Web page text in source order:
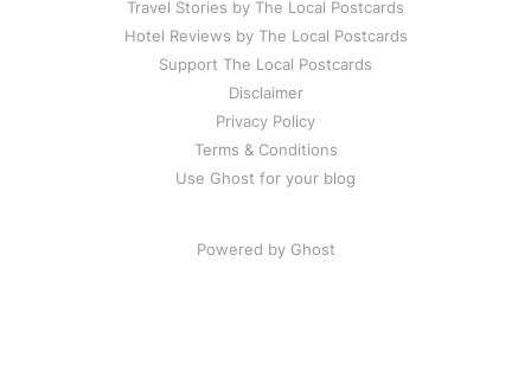
Travel Stories by The Local Postcards
Hotel Reviews by The Local Postcards
Support The Local Postcards
Disclaimer
Privacy Policy
Terms & Conditions
Use Ghost for your blog
Powered by Ghost